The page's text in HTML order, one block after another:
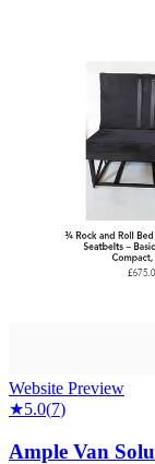
Website Preview
★5.0(7)
Ample Van